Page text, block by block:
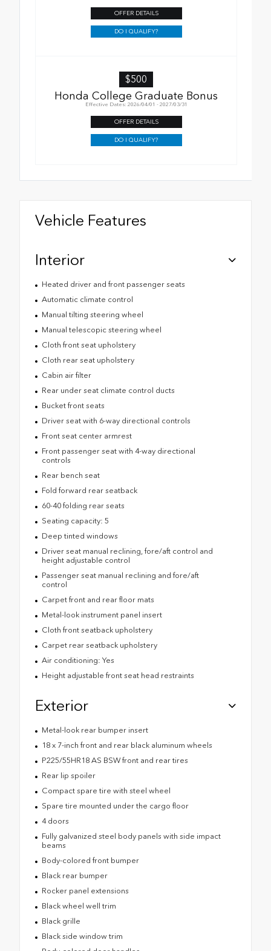
OFFER DETAILS
DO I QUALIFY?
$500
Honda College Graduate Bonus
Effective Dates: 2026/04/01 - 2027/03/31
OFFER DETAILS
DO I QUALIFY?
Vehicle Features
Interior
Heated driver and front passenger seats
Automatic climate control
Manual tilting steering wheel
Manual telescopic steering wheel
Cloth front seat upholstery
Cloth rear seat upholstery
Cabin air filter
Rear under seat climate control ducts
Bucket front seats
Driver seat with 6-way directional controls
Front seat center armrest
Front passenger seat with 4-way directional
controls
Rear bench seat
Fold forward rear seatback
60-40 folding rear seats
Seating capacity: 5
Deep tinted windows
Driver seat manual reclining, fore/aft control and
height adjustable control
Passenger seat manual reclining and fore/aft
control
Carpet front and rear floor mats
Metal-look instrument panel insert
Cloth front seatback upholstery
Carpet rear seatback upholstery
Air conditioning: Yes
Height adjustable front seat head restraints
Exterior
Metal-look rear bumper insert
18 x 7-inch front and rear black aluminum wheels
P225/55HR18 AS BSW front and rear tires
Rear lip spoiler
Compact spare tire with steel wheel
Spare tire mounted under the cargo floor
4 doors
Fully galvanized steel body panels with side impact
beams
Body-colored front bumper
Black rear bumper
Rocker panel extensions
Black wheel well trim
Black grille
Black side window trim